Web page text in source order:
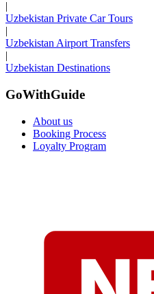
|
Uzbekistan Private Car Tours
|
Uzbekistan Airport Transfers
|
Uzbekistan Destinations
GoWithGuide
About us
Booking Process
Loyalty Program